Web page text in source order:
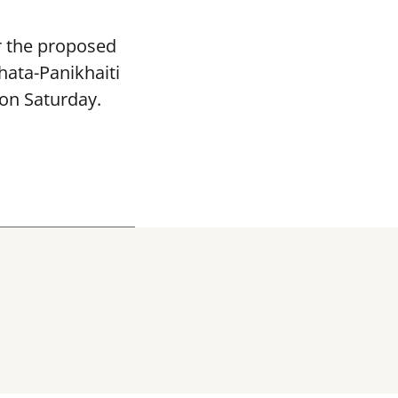
the proposed
Panikhaiti
Saturday.